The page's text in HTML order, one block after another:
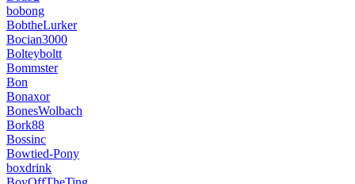
bobong
BobtheLurker
Bocian3000
Bolteyboltt
Bommster
Bon
Bonaxor
BonesWolbach
Bork88
Bossinc
Bowtied-Pony
boxdrink